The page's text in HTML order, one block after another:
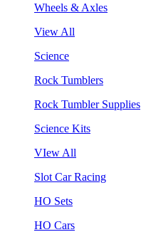
Wheels & Axles
View All
Science
Rock Tumblers
Rock Tumbler Supplies
Science Kits
VIew All
Slot Car Racing
HO Sets
HO Cars